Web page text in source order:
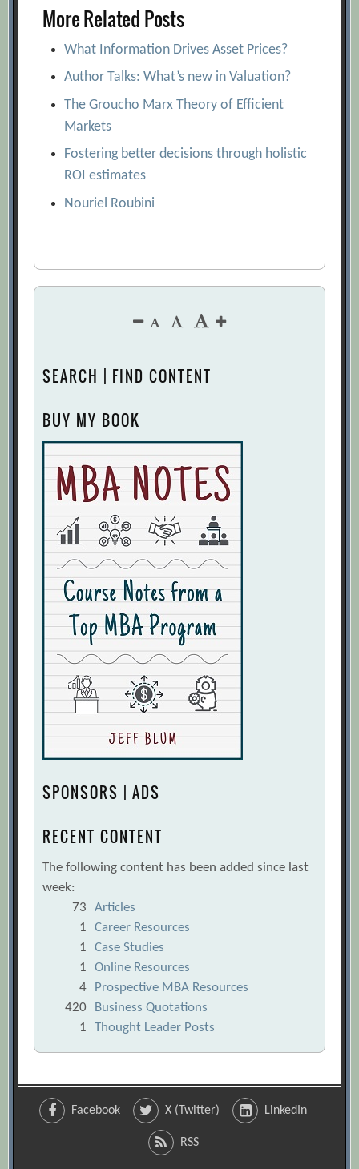
More Related Posts
What Information Drives Asset Prices?
Author Talks: What’s new in Valuation?
The Groucho Marx Theory of Efficient
Markets
Fostering better decisions through holistic
ROI estimates
Nouriel Roubini
SEARCH | FIND CONTENT
BUY MY BOOK
SPONSORS | ADS
RECENT CONTENT
The following content has been added since last
week:
73
Articles
1
Career Resources
1
Case Studies
1
Online Resources
4
Prospective MBA Resources
420
Business Quotations
1
Thought Leader Posts
Facebook X (Twitter) LinkedIn
RSS